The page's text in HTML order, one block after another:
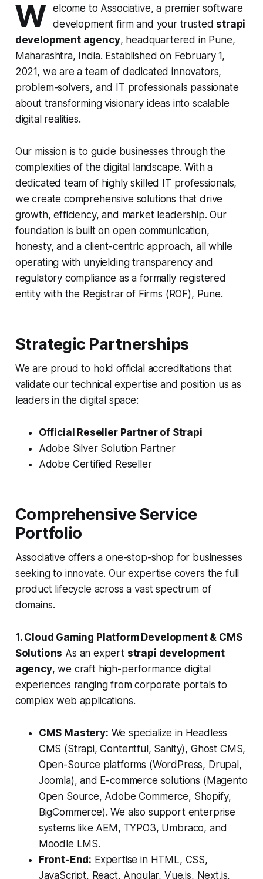
W elcome to Associative, a premier software
development firm and your trusted strapi
development agency, headquartered in Pune,
Maharashtra, India. Established on February 1,
2021, we are a team of dedicated innovators,
problem-solvers, and IT professionals passionate
about transforming visionary ideas into scalable
digital realities.
Our mission is to guide businesses through the
complexities of the digital landscape. With a
dedicated team of highly skilled IT professionals,
we create comprehensive solutions that drive
growth, efficiency, and market leadership. Our
foundation is built on open communication,
honesty, and a client-centric approach, all while
operating with unyielding transparency and
regulatory compliance as a formally registered
entity with the Registrar of Firms (ROF), Pune.
Strategic Partnerships
We are proud to hold official accreditations that
validate our technical expertise and position us as
leaders in the digital space:
Official Reseller Partner of Strapi
Adobe Silver Solution Partner
Adobe Certified Reseller
Comprehensive Service
Portfolio
Associative offers a one-stop-shop for businesses
seeking to innovate. Our expertise covers the full
product lifecycle across a vast spectrum of
domains.
1. Cloud Gaming Platform Development & CMS
Solutions As an expert strapi development
agency, we craft high-performance digital
experiences ranging from corporate portals to
complex web applications.
CMS Mastery: We specialize in Headless
CMS (Strapi, Contentful, Sanity), Ghost CMS,
Open-Source platforms (WordPress, Drupal,
Joomla), and E-commerce solutions (Magento
Open Source, Adobe Commerce, Shopify,
BigCommerce). We also support enterprise
systems like AEM, TYPO3, Umbraco, and
Moodle LMS.
Front-End: Expertise in HTML, CSS,
JavaScript, React, Angular, Vue.js, Next.js,